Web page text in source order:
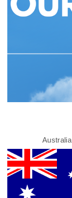
Australia